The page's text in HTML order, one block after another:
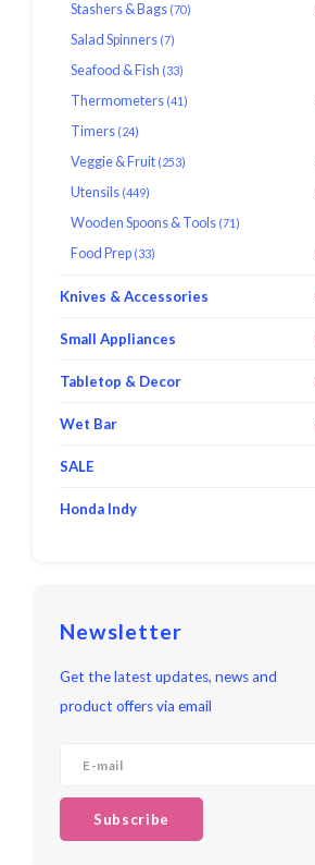
Stashers & Bags (70)
Salad Spinners (7)
Seafood & Fish (33)
Thermometers (41)
Timers (24)
Veggie & Fruit (253)
Utensils (449)
Wooden Spoons & Tools (71)
Food Prep (33)
Knives & Accessories
Small Appliances
Tabletop & Decor
Wet Bar
SALE
Honda Indy
Newsletter
Get the latest updates, news and
product offers via email
Subscribe